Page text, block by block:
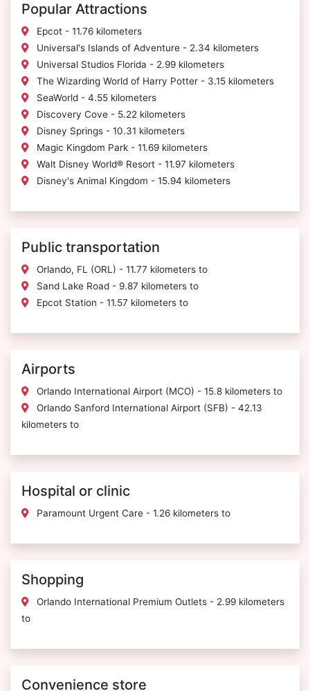
Popular Attractions
Epcot - 11.76 kilometers
Universal's Islands of Adventure - 2.34 kilometers
Universal Studios Florida - 2.99 kilometers
The Wizarding World of Harry Potter - 3.15 kilometers
SeaWorld - 4.55 kilometers
Discovery Cove - 5.22 kilometers
Disney Springs - 10.31 kilometers
Magic Kingdom Park - 11.69 kilometers
Walt Disney World® Resort - 11.97 kilometers
Disney's Animal Kingdom - 15.94 kilometers
Public transportation
Orlando, FL (ORL) - 11.77 kilometers to
Sand Lake Road - 9.87 kilometers to
Epcot Station - 11.57 kilometers to
Airports
Orlando International Airport (MCO) - 15.8 kilometers to
Orlando Sanford International Airport (SFB) - 42.13
kilometers to
Hospital or clinic
Paramount Urgent Care - 1.26 kilometers to
Shopping
Orlando International Premium Outlets - 2.99 kilometers
to
Convenience store